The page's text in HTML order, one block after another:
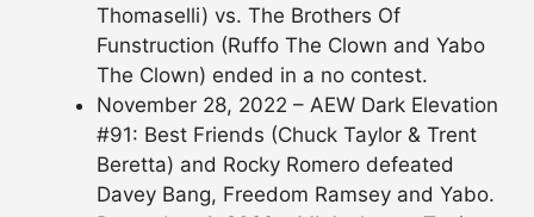
Thomaselli) vs. The Brothers Of
Funstruction (Ruffo The Clown and Yabo
The Clown) ended in a no contest.
November 28, 2022 – AEW Dark Elevation
#91: Best Friends (Chuck Taylor & Trent
Beretta) and Rocky Romero defeated
Davey Bang, Freedom Ramsey and Yabo.